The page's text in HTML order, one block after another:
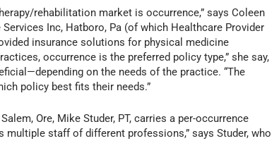
rehabilitation market is occurrence,” says Coleen
Inc, Hatboro, Pa (of which Healthcare Provider
insurance solutions for physical medicine
occurrence is the preferred policy type,” she say,
on the needs of the practice. “The
policy best fits their needs.”
Ore, Mike Studer, PT, carries a per-occurrence
staff of different professions,” says Studer, who